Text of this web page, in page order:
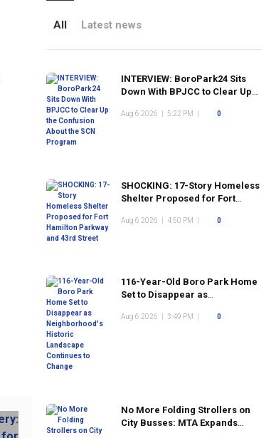
All Latest news
INTERVIEW: BoroPark24 Sits
Down With BPJCC to Clear Up
Program
Aug 6 2026 5:22 PM 0
SHOCKING: 17-Story Homeless
Shelter Proposed for Fort
Street
Aug 6 2026 4:50 PM 0
116-Year-Old Boro Park Home
Set to Disappear as
Landscape Continues to
Aug 6 2026 3:49 PM 0
No More Folding Strollers on
City Busses: MTA Expands